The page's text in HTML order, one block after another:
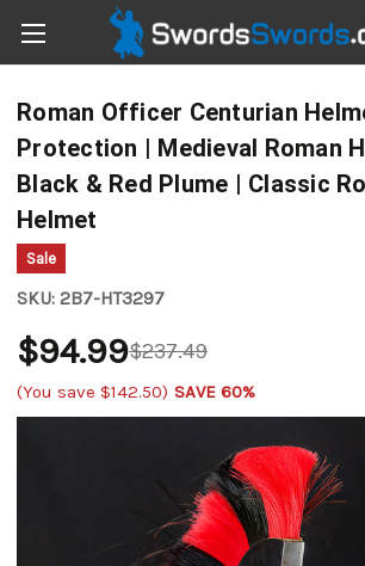
Roman Officer Centurian
Protection | Medieval Roman
Black & Red Plume | Classic
Helmet
Sale
SKU: 2B7-HT3297
$237.49
$94.99
(You save $142.50) SAVE 60%